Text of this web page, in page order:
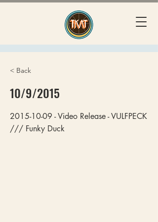
< Back
10/9/2015
2015-10-09 - Video Release - VULFPECK
/// Funky Duck